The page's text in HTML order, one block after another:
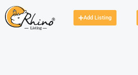
Add Listing